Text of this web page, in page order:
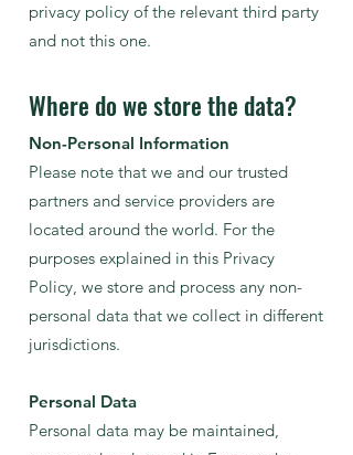
privacy policy of the relevant third party
and not this one.
Where do we store the data?
Non-Personal Information
Please note that we and our trusted
partners and service providers are
located around the world. For the
purposes explained in this Privacy
Policy, we store and process any non-
personal data that we collect in different
jurisdictions.
Personal Data
Personal data may be maintained,